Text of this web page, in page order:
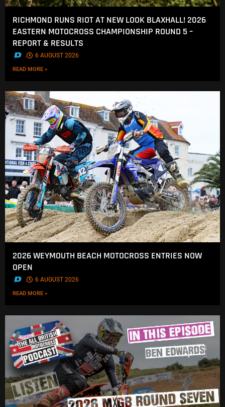
RICHMOND RUNS RIOT AT NEW LOOK BLAXHALL! 2026
EASTERN MOTOCROSS CHAMPIONSHIP ROUND 5 –
REPORT & RESULTS
. 6 AUGUST 2026
READ MORE »
2026 WEYMOUTH BEACH MOTOCROSS ENTRIES NOW
OPEN
. 6 AUGUST 2026
READ MORE »